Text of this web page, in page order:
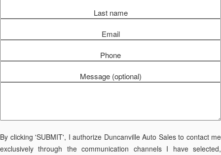
Last name
Email
Phone
Message (optional)
By clicking 'SUBMIT', I authorize Duncanville Auto Sales to contact me
exclusively through the communication channels I have selected,